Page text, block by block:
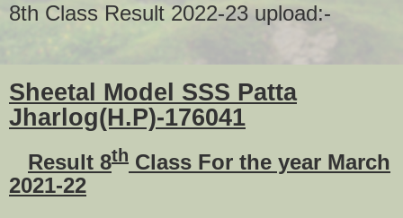
8th Class Result 2022-23 upload:-
Sheetal Model SSS Patta
Jharlog(H.P)-176041
Result 8th Class For the year March
2021-22